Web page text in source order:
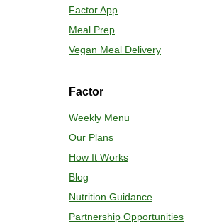
Factor App
Meal Prep
Vegan Meal Delivery
Factor
Weekly Menu
Our Plans
How It Works
Blog
Nutrition Guidance
Partnership Opportunities